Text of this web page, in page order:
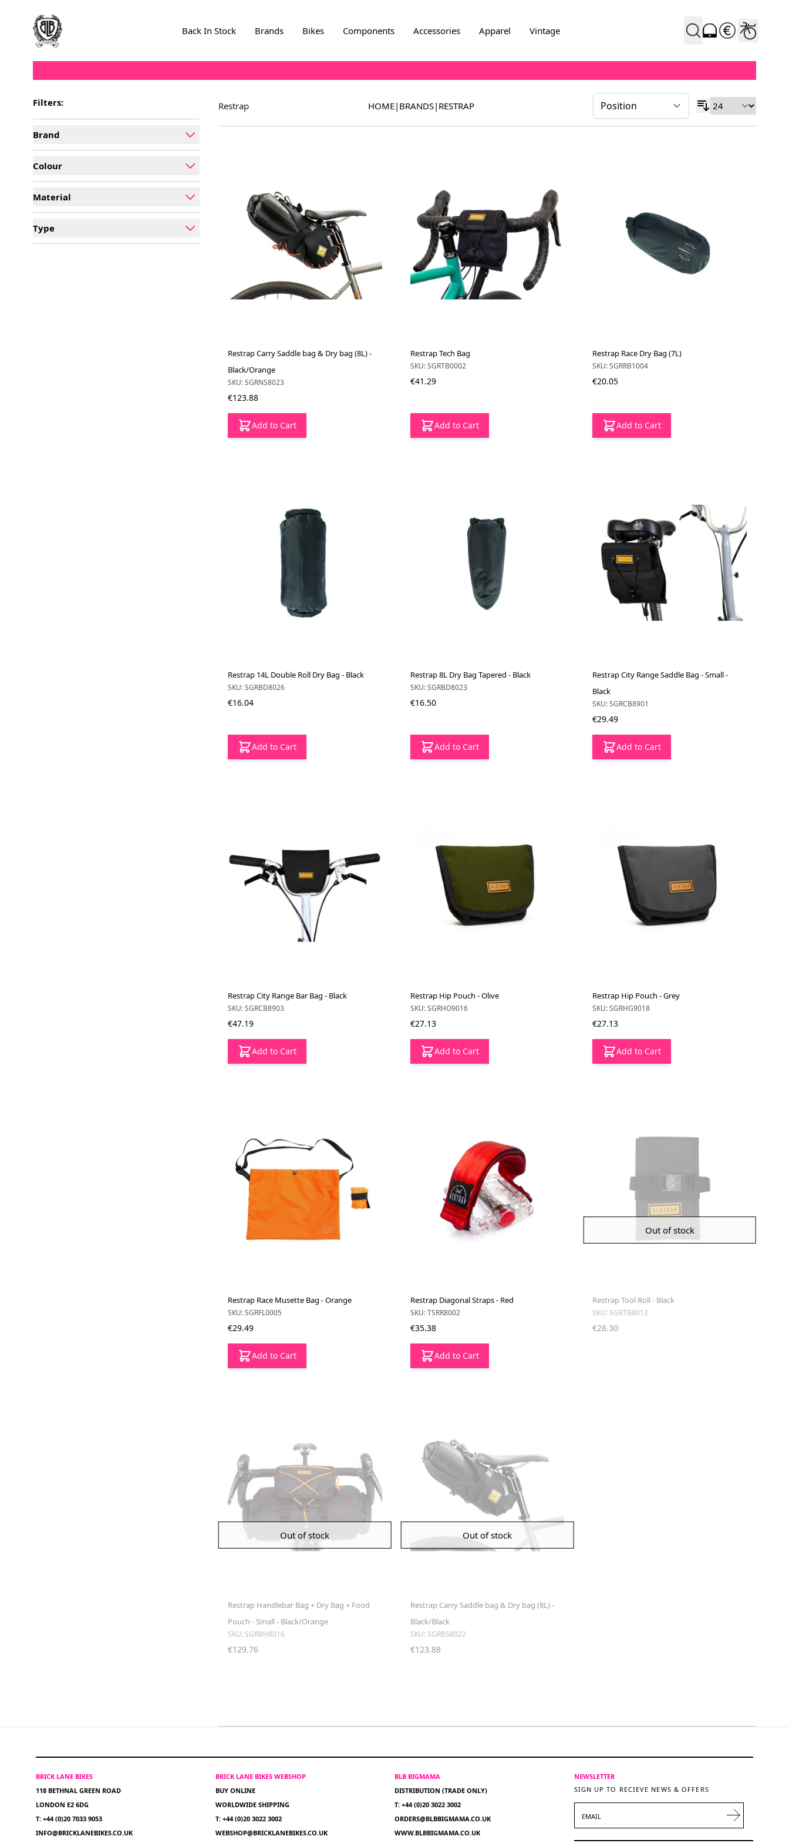
Back In Stock Brands Bikes Components Accessories Apparel Vintage
Filters:
Brand
filter
Colour
filter
Material
filter
Type
filter
Restrap HOME| BRANDS| RESTRAP
Restrap Carry Saddle bag & Dry bag (8L) -
Black/Orange
SKU: SGRNS8023
€123.88
Add to Cart
Restrap Tech Bag
SKU: SGRTB0002
€41.29
Add to Cart
Restrap Race Dry Bag (7L)
SKU: SGRRB1004
€20.05
Add to Cart
Restrap 14L Double Roll Dry Bag - Black
SKU: SGRBD8026
€16.04
Add to Cart
Restrap 8L Dry Bag Tapered - Black
SKU: SGRBD8023
€16.50
Add to Cart
Restrap City Range Saddle Bag - Small -
Black
SKU: SGRCB8901
€29.49
Add to Cart
Restrap City Range Bar Bag - Black
SKU: SGRCB8903
€47.19
Add to Cart
Restrap Hip Pouch - Olive
SKU: SGRHO9016
€27.13
Add to Cart
Restrap Hip Pouch - Grey
SKU: SGRHG9018
€27.13
Add to Cart
Restrap Race Musette Bag - Orange
SKU: SGRFL0005
€29.49
Add to Cart
Restrap Diagonal Straps - Red
SKU: TSRR8002
€35.38
Add to Cart
Out of stock
Restrap Tool Roll - Black
SKU: SGRTB8012
€28.30
Out of stock
Restrap Handlebar Bag + Dry Bag + Food
Pouch - Small - Black/Orange
SKU: SGRBH8016
€129.76
Out of stock
Restrap Carry Saddle bag & Dry bag (8L) -
Black/Black
SKU: SGRBS8022
€123.88
BRICK LANE BIKES
118 BETHNAL GREEN ROAD
LONDON E2 6DG
T: +44 (0)20 7033 9053
INFO@BRICKLANEBIKES.CO.UK
BRICK LANE BIKES WEBSHOP
BUY ONLINE
WORLDWIDE SHIPPING
T: +44 (0)20 3022 3002
WEBSHOP@BRICKLANEBIKES.CO.UK
BLB BIGMAMA
DISTRIBUTION (TRADE ONLY)
T: +44 (0)20 3022 3002
ORDERS@BLBBIGMAMA.CO.UK
WWW.BLBBIGMAMA.CO.UK
NEWSLETTER
SIGN UP TO RECIEVE NEWS & OFFERS